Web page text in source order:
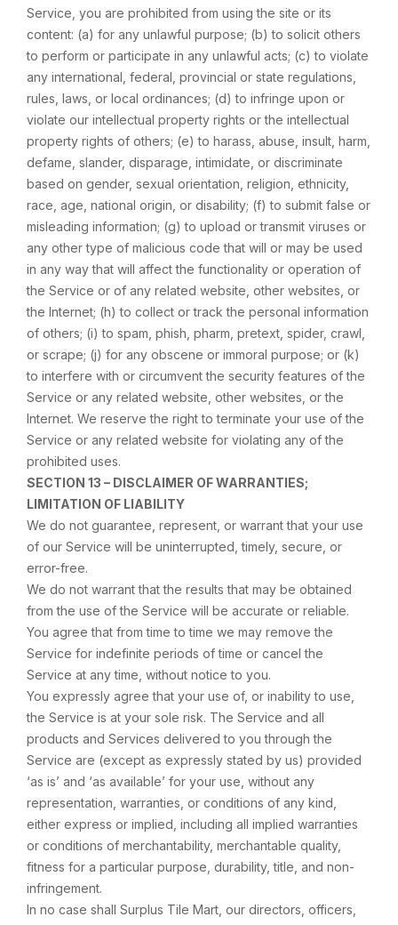
Service, you are prohibited from using the site or its
content: (a) for any unlawful purpose; (b) to solicit others
to perform or participate in any unlawful acts; (c) to violate
any international, federal, provincial or state regulations,
rules, laws, or local ordinances; (d) to infringe upon or
violate our intellectual property rights or the intellectual
property rights of others; (e) to harass, abuse, insult, harm,
defame, slander, disparage, intimidate, or discriminate
based on gender, sexual orientation, religion, ethnicity,
race, age, national origin, or disability; (f) to submit false or
misleading information; (g) to upload or transmit viruses or
any other type of malicious code that will or may be used
in any way that will affect the functionality or operation of
the Service or of any related website, other websites, or
the Internet; (h) to collect or track the personal information
of others; (i) to spam, phish, pharm, pretext, spider, crawl,
or scrape; (j) for any obscene or immoral purpose; or (k)
to interfere with or circumvent the security features of the
Service or any related website, other websites, or the
Internet. We reserve the right to terminate your use of the
Service or any related website for violating any of the
prohibited uses.
SECTION 13 – DISCLAIMER OF WARRANTIES;
LIMITATION OF LIABILITY
We do not guarantee, represent, or warrant that your use
of our Service will be uninterrupted, timely, secure, or
error-free.
We do not warrant that the results that may be obtained
from the use of the Service will be accurate or reliable.
You agree that from time to time we may remove the
Service for indefinite periods of time or cancel the
Service at any time, without notice to you.
You expressly agree that your use of, or inability to use,
the Service is at your sole risk. The Service and all
products and Services delivered to you through the
Service are (except as expressly stated by us) provided
‘as is’ and ‘as available’ for your use, without any
representation, warranties, or conditions of any kind,
either express or implied, including all implied warranties
or conditions of merchantability, merchantable quality,
fitness for a particular purpose, durability, title, and non-
infringement.
In no case shall Surplus Tile Mart, our directors, officers,